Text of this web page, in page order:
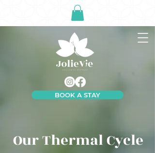
BOOK A STAY
Our Thermal Cycle